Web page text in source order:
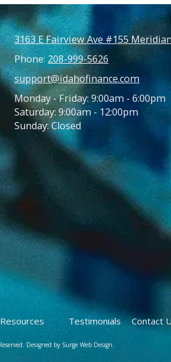
3163 E Fairview Ave #155
Phone: 208-999-5626
support@idahofinance.com
Monday - Friday: 9:00am - 6:00pm
Saturday: 9:00am - 12:00pm
Sunday: Closed
Resources Testimonials Contact
Designed by Surge Web Design.